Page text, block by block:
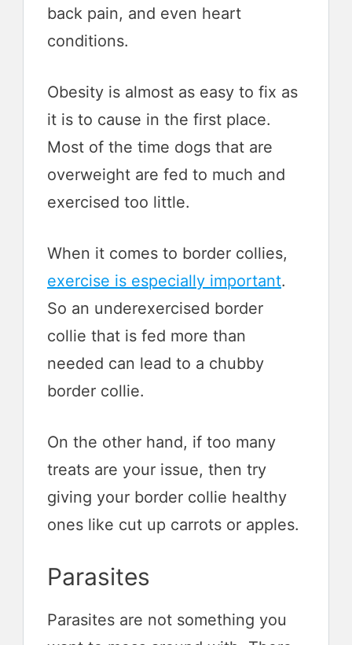
back pain, and even heart
conditions.
Obesity is almost as easy to fix as
it is to cause in the first place.
Most of the time dogs that are
overweight are fed to much and
exercised too little.
When it comes to border collies,
exercise is especially important.
So an underexercised border
collie that is fed more than
needed can lead to a chubby
border collie.
On the other hand, if too many
treats are your issue, then try
giving your border collie healthy
ones like cut up carrots or apples.
Parasites
Parasites are not something you